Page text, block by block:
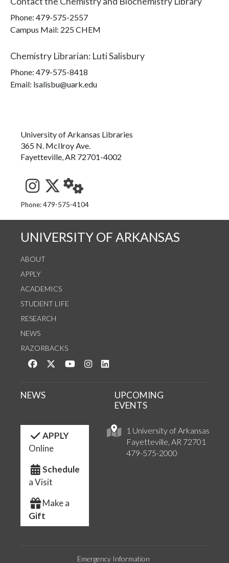
Phone: 479-575-2557
Campus Mail: 225 CHEM
Chemistry Librarian: Luti Salisbury
Phone: 479-575-8418
Email: lsalisbu@uark.edu
University of Arkansas Libraries
365 N. McIlroy Ave.
Fayetteville, AR 72701-4002
See us on Instagram
Follow us on Twitter
StaffWeb
Phone: 479-575-4104
UNIVERSITY OF ARKANSAS
ABOUT
APPLY
ACADEMICS
STUDENT LIFE
RESEARCH
NEWS
RAZORBACKS
Like us on Facebook
Follow us on Twitter
Watch us on YouTube
See us on Instagram
1 University of Arkansas
Fayetteville, AR 72701
479-575-2000
NEWS
UPCOMING
EVENTS
APPLY
Online
Schedule
a Visit
Make a
Gift
Emergency Information